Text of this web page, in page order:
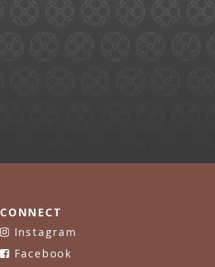
CONNECT
Instagram
Facebook